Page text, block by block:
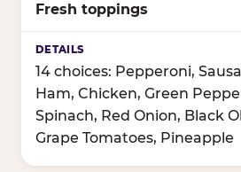
Fresh toppings
14 choices: Pepperoni,
Ham, Chicken, Green
Spinach, Red Onion, Black
Grape Tomatoes, Pineapple